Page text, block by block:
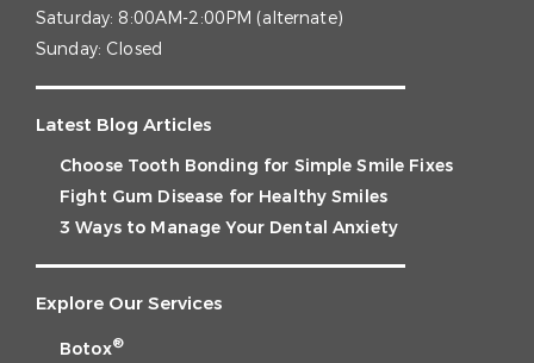
Saturday: 8:00AM-2:00PM (alternate)
Sunday: Closed
Latest Blog Articles
Choose Tooth Bonding for Simple Smile Fixes
Fight Gum Disease for Healthy Smiles
3 Ways to Manage Your Dental Anxiety
Explore Our Services
Botox®